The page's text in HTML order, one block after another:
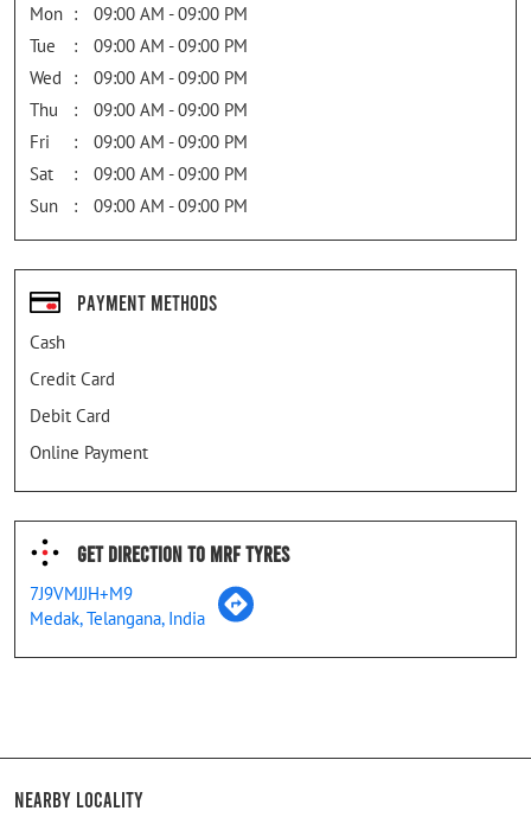
Mon
09:00 AM - 09:00 PM
Tue
09:00 AM - 09:00 PM
Wed
09:00 AM - 09:00 PM
Thu
09:00 AM - 09:00 PM
Fri
09:00 AM - 09:00 PM
Sat
09:00 AM - 09:00 PM
Sun
09:00 AM - 09:00 PM
Payment Methods
Cash
Credit Card
Debit Card
Online Payment
Get Direction To MRF Tyres
7J9VMJJH+M9
Medak, Telangana, India
Nearby Locality